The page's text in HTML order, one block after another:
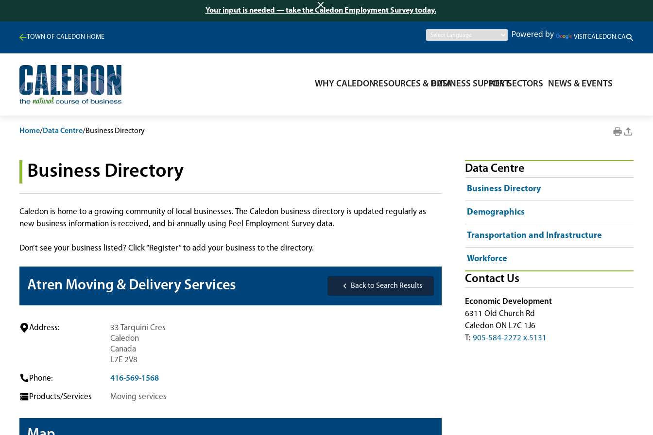
Your input is needed — take the Caledon Employment Survey today.
TOWN OF CALEDON HOME Powered by VISITCALEDON.CA
WHY CALEDONRESOURCES & DATABUSINESS SUPPORTKEY SECTORS NEWS & EVENTS
Home/Data Centre/Business Directory
Business Directory
Caledon is home to a growing community of local businesses. The Caledon business directory is updated regularly as
new business information is received, and bi-annually using Peel Employment Survey data.
Don’t see your business listed? Click “Register” to add your business to the directory.
Atren Moving & Delivery Services Back to Search Results
Address:
33 Tarquini Cres
Caledon
Canada
L7E 2V8
Phone: 416-569-1568
Products/Services Moving services
Data Centre
Business Directory
Demographics
Transportation and Infrastructure
Workforce
Contact Us
Economic Development
6311 Old Church Rd
Caledon ON L7C 1J6
T: 905-584-2272 x.5131